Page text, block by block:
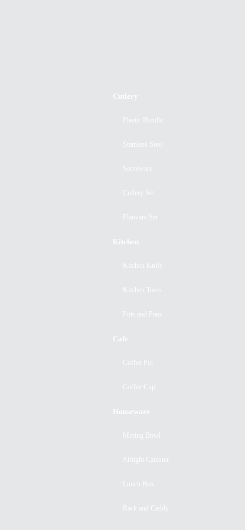
Cutlery
· Plastic Handle
· Stainless Steel
· Serveware
· Cutlery Set
· Flatware Set
Kitchen
· Kitchen Knife
· Kitchen Tools
· Pots and Pans
Cafe
· Coffee Pot
· Coffee Cup
Houseware
· Mixing Bowl
· Airtight Canister
· Lunch Box
· Rack and Caddy